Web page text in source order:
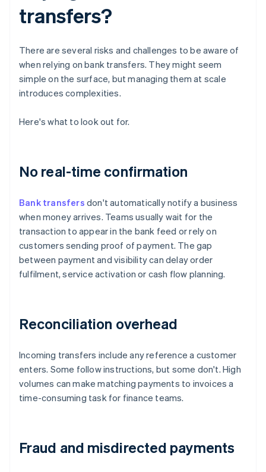
transfers?
There are several risks and challenges to be aware of
when relying on bank transfers. They might seem
simple on the surface, but managing them at scale
introduces complexities.
Here's what to look out for.
No real-time confirmation
Bank transfers don't automatically notify a business
when money arrives. Teams usually wait for the
transaction to appear in the bank feed or rely on
customers sending proof of payment. The gap
between payment and visibility can delay order
fulfilment, service activation or cash flow planning.
Reconciliation overhead
Incoming transfers include any reference a customer
enters. Some follow instructions, but some don't. High
volumes can make matching payments to invoices a
time-consuming task for finance teams.
Fraud and misdirected payments